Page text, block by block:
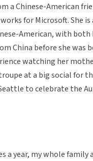
a Chinese-American
for Microsoft. She is
American, with both
China before she was
watching her
at a big social for
to celebrate the
a year, my whole family